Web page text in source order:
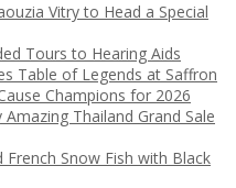
Vitry to Head a Special
Tours to Hearing Aids
Table of Legends at Saffron
Champions for 2026
Thailand Grand Sale
Snow Fish with Black